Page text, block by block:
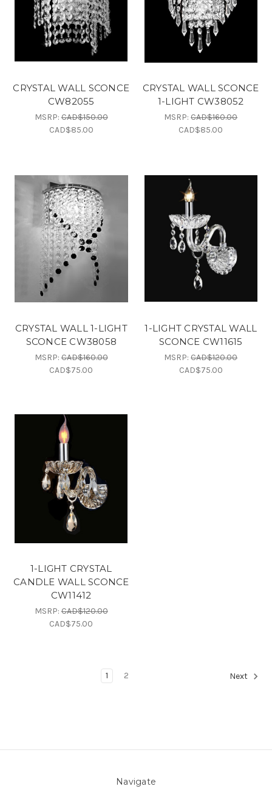
CRYSTAL WALL SCONCE
CW82055
MSRP:CAD$150.00
CAD$85.00
CRYSTAL WALL SCONCE
1-LIGHT CW38052
MSRP:CAD$160.00
CAD$85.00
CRYSTAL WALL 1-LIGHT
SCONCE CW38058
MSRP:CAD$160.00
CAD$75.00
1-LIGHT CRYSTAL WALL
SCONCE CW11615
MSRP:CAD$120.00
CAD$75.00
1-LIGHT CRYSTAL
CANDLE WALL SCONCE
CW11412
MSRP:CAD$120.00
CAD$75.00
1 2 Next
Navigate